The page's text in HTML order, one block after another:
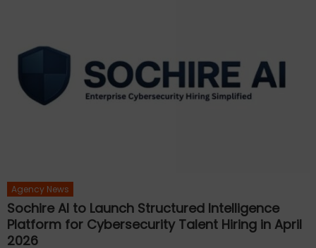
Agency News
Sochire AI to Launch Structured Intelligence
Platform for Cybersecurity Talent Hiring in April
2026